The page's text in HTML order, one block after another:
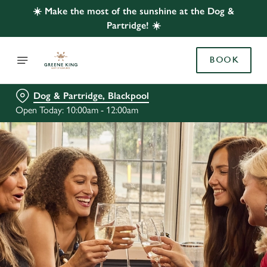
☀️ Make the most of the sunshine at the Dog &
Partridge! ☀️
BOOK
Dog & Partridge, Blackpool
Open Today: 10:00am - 12:00am